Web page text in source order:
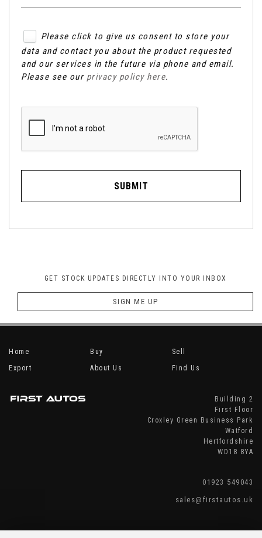
Please click to give us consent to store your
data and contact you about the product requested
and our services in the future via phone and email.
Please see our privacy policy here.
SUBMIT
GET STOCK UPDATES DIRECTLY INTO YOUR INBOX
SIGN ME UP
Home Buy
Sell
Export
About Us Find Us
Building 2
First Floor
Croxley Green Business Park
Watford
Hertfordshire
WD18 8YA
01923 549043
sales@firstautos.uk